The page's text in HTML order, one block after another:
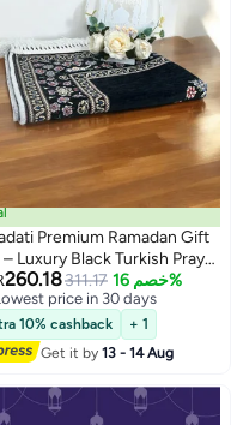
Premium Ramadan Gift
Luxury Black Turkish Prayer
(120x60 cm) & Elegant
Rose Light Décor –
Gift for Ramadan, Eid,
Prayer Rug, Home &
Decorations
260.18311.17 خصم 16%
price in 30 days
price in 30 days
10% cashback
+ 1
Get it by13 - 14 Aug